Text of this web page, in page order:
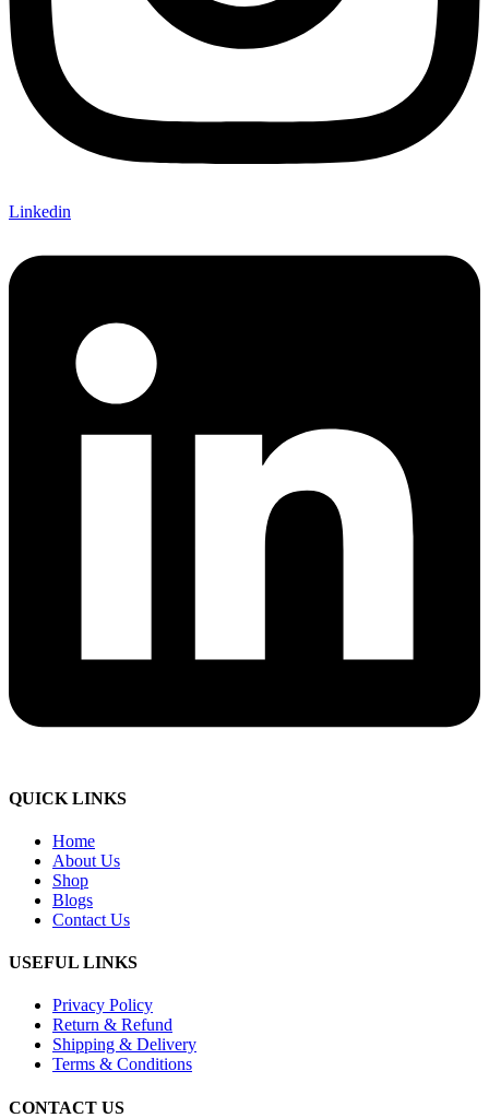
Linkedin
QUICK LINKS
Home
About Us
Shop
Blogs
Contact Us
USEFUL LINKS
Privacy Policy
Return & Refund
Shipping & Delivery
Terms & Conditions
CONTACT US